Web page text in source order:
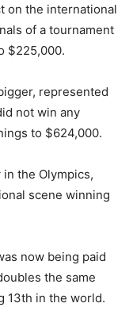
on the international
of a tournament
$225,000.
represented
not win any
to $624,000.
the Olympics,
scene winning
now being paid
the same
13th in the world.